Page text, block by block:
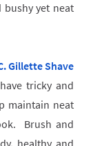
bushy yet neat
Gillette Shave
tricky and
maintain neat
Brush and
healthy and